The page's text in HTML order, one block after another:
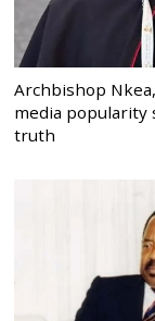
Archbishop
media popularity
truth